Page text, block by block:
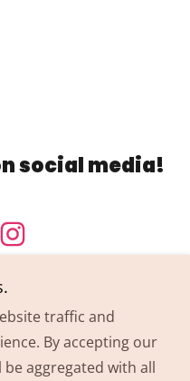
social media!
Co. - All Rights
traffic and
By accepting our
aggregated with all